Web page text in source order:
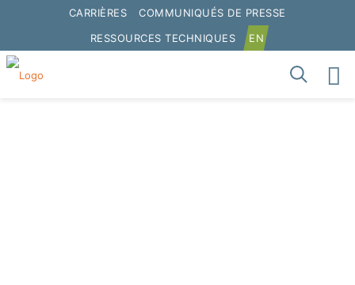
CARRIÈRES
COMMUNIQUÉS DE PRESSE
RESSOURCES TECHNIQUES
EN